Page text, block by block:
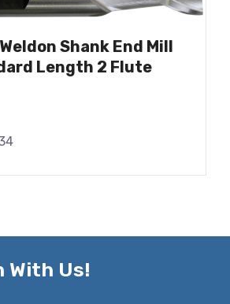
Shank End Mill
Length 2 Flute
With Us!